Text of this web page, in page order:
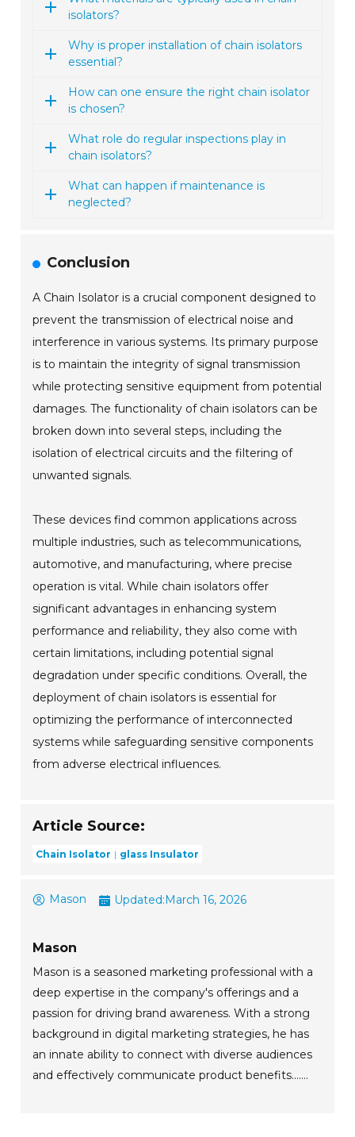
isolators?
Why is proper installation of chain isolators
essential?
How can one ensure the right chain isolator
is chosen?
What role do regular inspections play in
chain isolators?
What can happen if maintenance is
neglected?
Conclusion
A Chain Isolator is a crucial component designed to
prevent the transmission of electrical noise and
interference in various systems. Its primary purpose
is to maintain the integrity of signal transmission
while protecting sensitive equipment from potential
damages. The functionality of chain isolators can be
broken down into several steps, including the
isolation of electrical circuits and the filtering of
unwanted signals.
These devices find common applications across
multiple industries, such as telecommunications,
automotive, and manufacturing, where precise
operation is vital. While chain isolators offer
significant advantages in enhancing system
performance and reliability, they also come with
certain limitations, including potential signal
degradation under specific conditions. Overall, the
deployment of chain isolators is essential for
optimizing the performance of interconnected
systems while safeguarding sensitive components
from adverse electrical influences.
Article Source:
Chain Isolator glass Insulator
Mason Updated:March 16, 2026
Mason
Mason is a seasoned marketing professional with a
deep expertise in the company's offerings and a
passion for driving brand awareness. With a strong
background in digital marketing strategies, he has
an innate ability to connect with diverse audiences
and effectively communicate product benefits.......